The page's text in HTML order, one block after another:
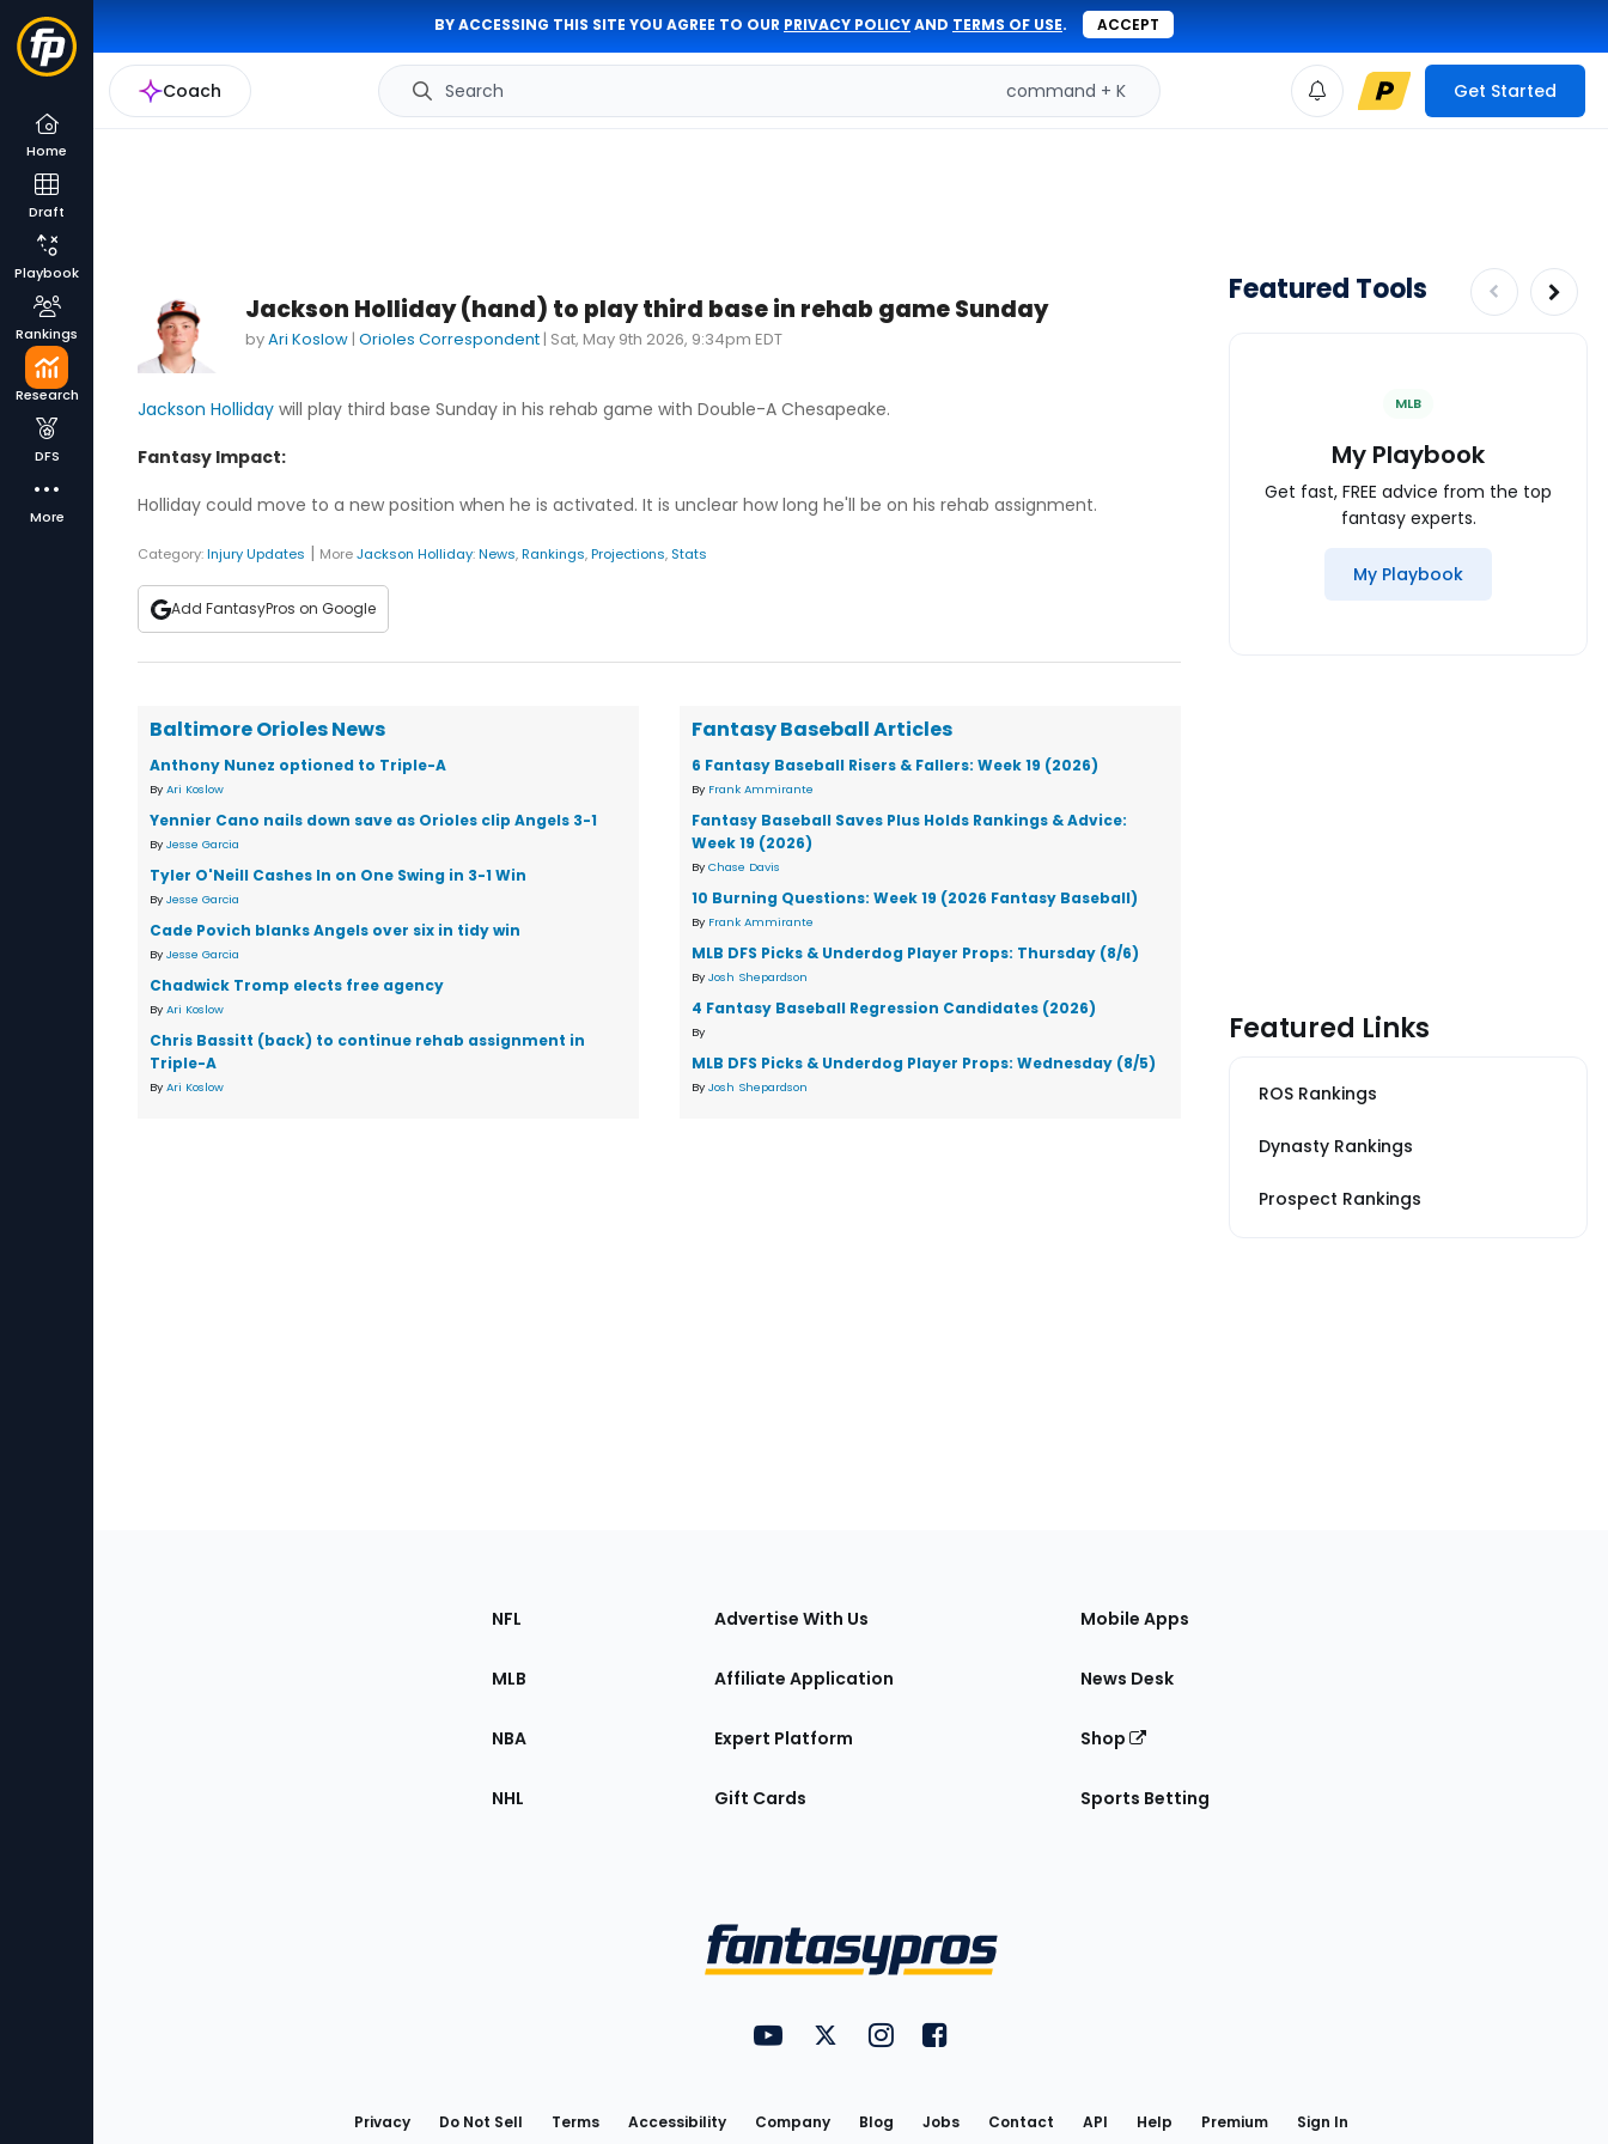
BY ACCESSING THIS SITE YOU AGREE TO OUR PRIVACY POLICYAND TERMS OF USE. ACCEPT
Coach Search command + K Get Started
Home
Draft
Playbook
Rankings
Research
DFS
More
Jackson Holliday (hand) to play third base in rehab game Sunday
byAri Koslow | Orioles Correspondent | Sat, May 9th 2026, 9:34pm EDT
Jackson Holliday will play third base Sunday in his rehab game with Double-A Chesapeake.
Fantasy Impact:
Holliday could move to a new position when he is activated. It is unclear how long he'll be on his rehab assignment.
Category:Injury Updates | MoreJackson Holliday:News,Rankings,Projections, Stats
Add FantasyPros on Google
Baltimore Orioles News
Anthony Nunez optioned to Triple-A
By Ari Koslow
Yennier Cano nails down save as Orioles clip Angels 3-1
By Jesse Garcia
Tyler O'Neill Cashes In on One Swing in 3-1 Win
By Jesse Garcia
Cade Povich blanks Angels over six in tidy win
By Jesse Garcia
Chadwick Tromp elects free agency
By Ari Koslow
Chris Bassitt (back) to continue rehab assignment in
Triple-A
By Ari Koslow
Fantasy Baseball Articles
6 Fantasy Baseball Risers & Fallers: Week 19 (2026)
By Frank Ammirante
Fantasy Baseball Saves Plus Holds Rankings & Advice:
Week 19 (2026)
ByChase Davis
10 Burning Questions: Week 19 (2026 Fantasy Baseball)
By Frank Ammirante
MLB DFS Picks & Underdog Player Props: Thursday (8/6)
ByJosh Shepardson
4 Fantasy Baseball Regression Candidates (2026)
By
MLB DFS Picks & Underdog Player Props: Wednesday (8/5)
ByJosh Shepardson
Featured Tools
MLB
My Playbook
Get fast, FREE advice from the top
fantasy experts.
My Playbook
Featured Links
ROS Rankings
Dynasty Rankings
Prospect Rankings
Sections
the
NFL
MLB
NBA
NHL
Advertise With Us
Affiliate Application
Expert Platform
Gift Cards
Mobile Apps
News Desk
Shop
Sports Betting
Utility
Links
FantasyPros on YouTube
FantasyPros on Twitter
FantasyPros on Instagram
FantasyPros on Facebook
Privacy Do Not Sell Terms Accessibility Company Blog Jobs Contact API Help Premium Sign In